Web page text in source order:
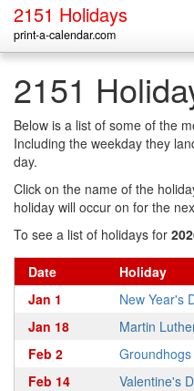
2151 Holidays
print-a-calendar.com
2151
Below is a list of some of the
Including the weekday they
day.
Click on the name of the
holiday will occur on for the
To see a list of holidays for
Date Holiday
Jan 1
New Year's
Jan 18
Martin
Feb 2
Feb 14
Valentine's